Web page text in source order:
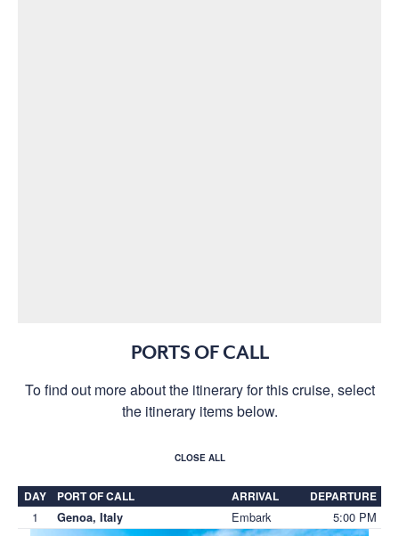
PORTS OF CALL
To find out more about the itinerary for this cruise, select
the itinerary items below.
CLOSE ALL
DAY PORT OF CALL ARRIVAL DEPARTURE
1 Genoa, Italy Embark 5:00 PM